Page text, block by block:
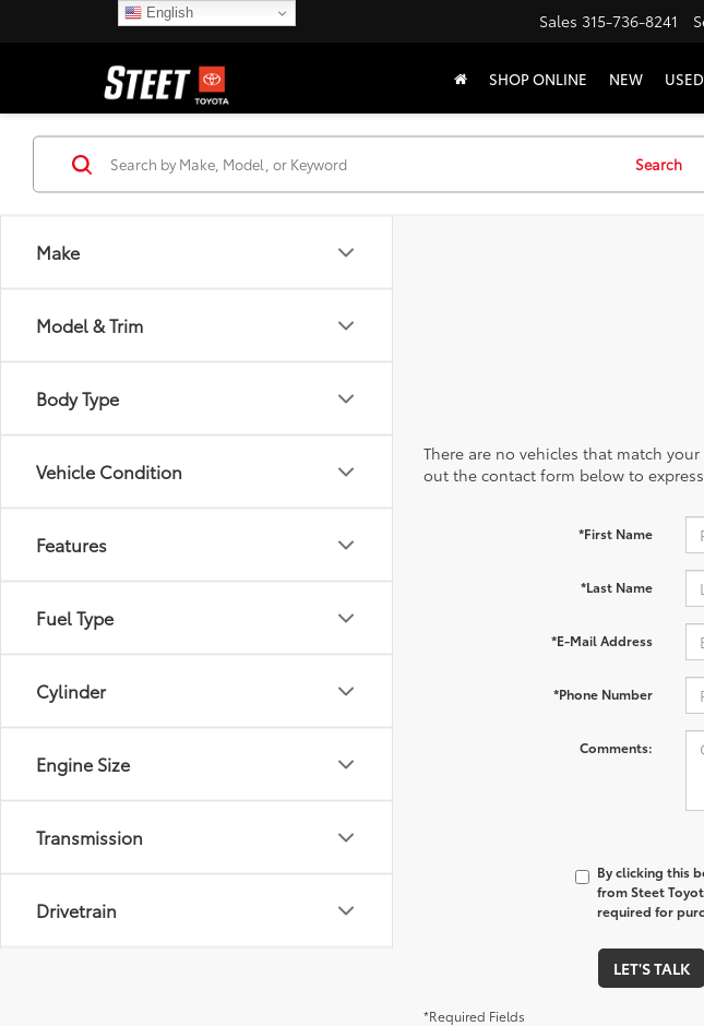
Sales 315-736-8241
SHOP ONLINE NEW USED
Make
Model & Trim
Body Type
Vehicle Condition
Features
Fuel Type
Cylinder
Engine Size
Transmission
Drivetrain
Search
There are no vehicles that match
out the contact form below to
*First Name
*Last Name
*E-Mail Address
*Phone Number
Comments:
By clicking this
from Steet
required for
LET'S TALK
*Required Fields
English